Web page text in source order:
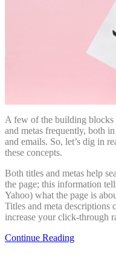
A few of the building blocks
and metas frequently, both
and emails. So, let’s dig in
these concepts.
Both titles and metas help
the page; this information
Yahoo) what the page is
Titles and meta descriptions
increase your click-through
Continue Reading